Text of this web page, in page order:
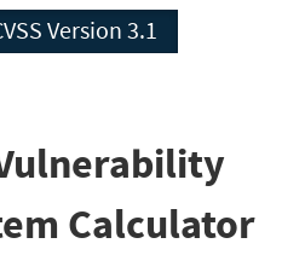
CVSS Version 3.1
Calculator